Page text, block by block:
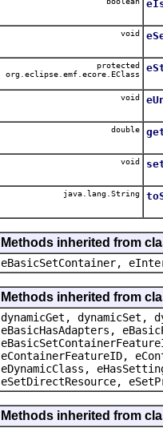
void
protected
org.eclipse.emf.ecore.EClass
void
double
void
java.lang.String
Methods inherited from
eBasicSetContainer,
Methods inherited from
dynamicGet, dynamicSet,
eBasicHasAdapters,
eContainerFeatureID,
eDynamicClass,
eSetDirectResource,
Methods inherited from